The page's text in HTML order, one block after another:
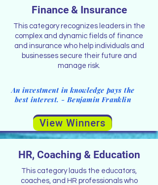
Finance & Insurance
This category recognizes leaders in the
complex and dynamic fields of finance
and insurance who help individuals and
businesses secure their future and
manage risk.
An investment in knowledge pays the
best interest. - Benjamin Franklin
View Winners
HR, Coaching & Education
This category lauds the educators,
coaches, and HR professionals who